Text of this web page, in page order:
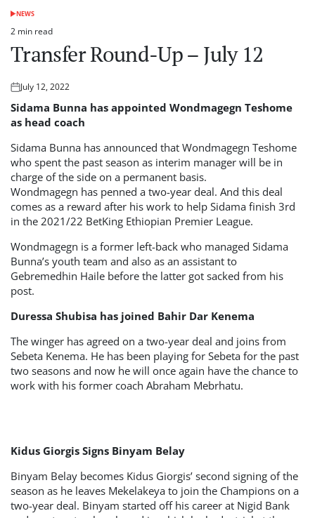
POSTED
NEWS
Estimated
read
time
2 min read
Transfer Round-Up – July 12
Posted
on
July 12, 2022
Sidama Bunna has appointed Wondmagegn Teshome
as head coach
Sidama Bunna has announced that Wondmagegn Teshome
who spent the past season as interim manager will be in
charge of the side on a permanent basis.
Wondmagegn has penned a two-year deal. And this deal
comes as a reward after his work to help Sidama finish 3rd
in the 2021/22 BetKing Ethiopian Premier League.
Wondmagegn is a former left-back who managed Sidama
Bunna’s youth team and also as an assistant to
Gebremedhin Haile before the latter got sacked from his
post.
Duressa Shubisa has joined Bahir Dar Kenema
The winger has agreed on a two-year deal and joins from
Sebeta Kenema. He has been playing for Sebeta for the past
two seasons and now he will once again have the chance to
work with his former coach Abraham Mebrhatu.
Kidus Giorgis Signs Binyam Belay
Binyam Belay becomes Kidus Giorgis’ second signing of the
season as he leaves Mekelakeya to join the Champions on a
two-year deal. Binyam started off his career at Nigid Bank